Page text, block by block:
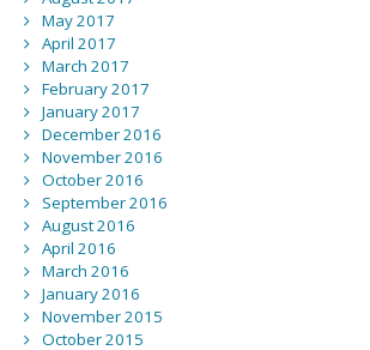
May 2017
April 2017
March 2017
February 2017
January 2017
December 2016
November 2016
October 2016
September 2016
August 2016
April 2016
March 2016
January 2016
November 2015
October 2015